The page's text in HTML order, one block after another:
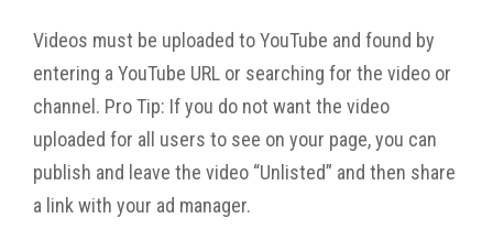
Videos must be uploaded to YouTube and found by
entering a YouTube URL or searching for the video or
channel. Pro Tip: If you do not want the video
uploaded for all users to see on your page, you can
publish and leave the video “Unlisted” and then share
a link with your ad manager.